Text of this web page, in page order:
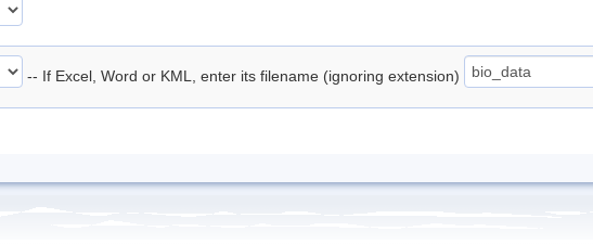
-- If Excel, Word or KML, enter its filename (ignoring extension)